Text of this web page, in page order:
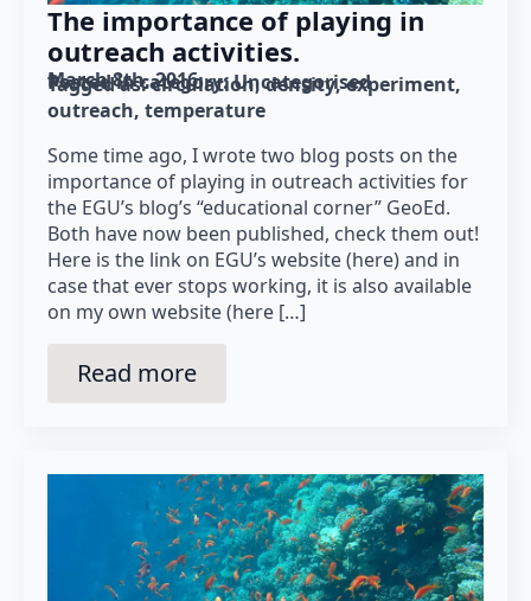
The importance of playing in
outreach activities.
March 8th, 2016
Posted in category: Uncategorised
Tagged as: circulation density experiment
outreach temperature
Some time ago, I wrote two blog posts on the
importance of playing in outreach activities for
the EGU’s blog’s “educational corner” GeoEd.
Both have now been published, check them out!
Here is the link on EGU’s website (here) and in
case that ever stops working, it is also available
on my own website (here […]
Read more